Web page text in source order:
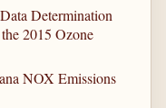
Determination
2015 Ozone
NOX Emissions